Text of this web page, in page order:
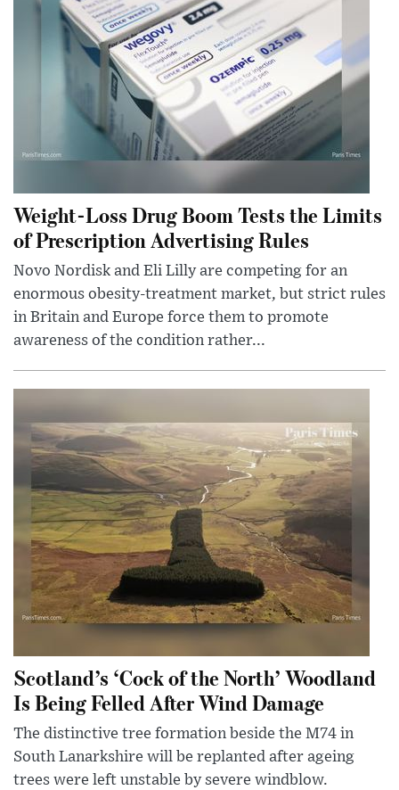
Weight-Loss Drug Boom Tests the Limits
of Prescription Advertising Rules
Novo Nordisk and Eli Lilly are competing for an
enormous obesity-treatment market, but strict rules
in Britain and Europe force them to promote
awareness of the condition rather...
Scotland’s ‘Cock of the North’ Woodland
Is Being Felled After Wind Damage
The distinctive tree formation beside the M74 in
South Lanarkshire will be replanted after ageing
trees were left unstable by severe windblow.